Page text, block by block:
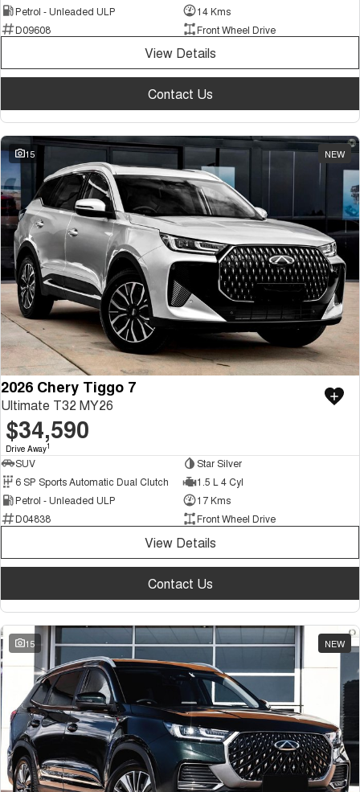
Petrol - Unleaded ULP
14 Kms
D09608
Front Wheel Drive
View Details
Contact Us
15 NEW
2026 Chery Tiggo 7
Ultimate T32 MY26
$34,590
Drive Away1
SUV
Star Silver
6 SP Sports Automatic Dual Clutch
1.5 L 4 Cyl
Petrol - Unleaded ULP
17 Kms
D04838
Front Wheel Drive
View Details
Contact Us
15 NEW